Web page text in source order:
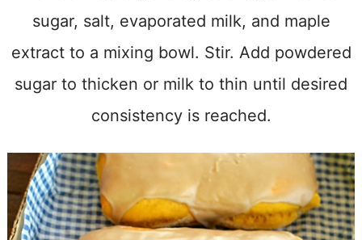
sugar, salt, evaporated milk, and maple
extract to a mixing bowl. Stir. Add powdered
sugar to thicken or milk to thin until desired
consistency is reached.